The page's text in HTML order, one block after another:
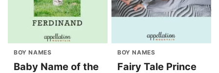
BOY NAMES
Baby Name of the
BOY NAMES
Fairy Tale Prince